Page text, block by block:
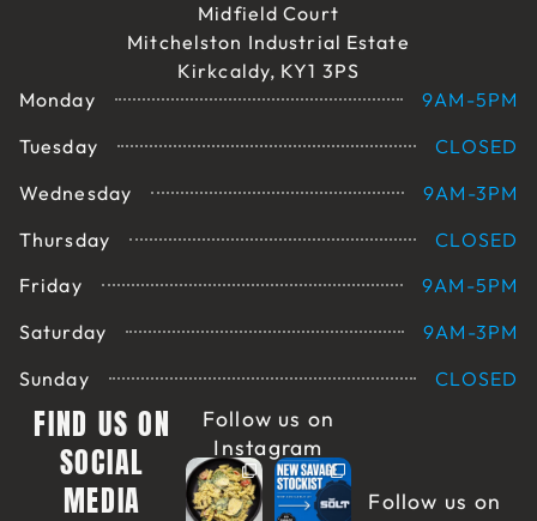
Midfield Court
Mitchelston Industrial Estate
Kirkcaldy, KY1 3PS
Monday
9AM-5PM
Tuesday
CLOSED
Wednesday
9AM-3PM
Thursday
CLOSED
Friday
9AM-5PM
Saturday
9AM-3PM
Sunday
CLOSED
FIND US ON
SOCIAL
MEDIA
Follow us on
Instagram
Follow us on